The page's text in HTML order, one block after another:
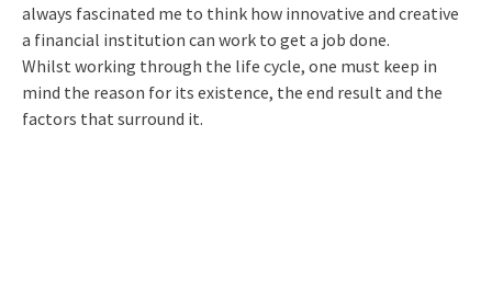
always fascinated me to think how innovative and creative
a financial institution can work to get a job done.
Whilst working through the life cycle, one must keep in
mind the reason for its existence, the end result and the
factors that surround it.